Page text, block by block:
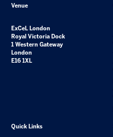
Venue
ExCeL London
Royal Victoria Dock
1 Western Gateway
London
E16 1XL
Quick Links